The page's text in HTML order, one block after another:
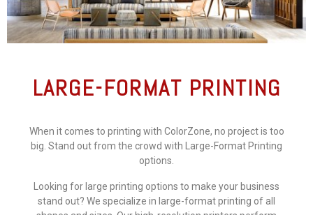
LARGE-FORMAT PRINTING
When it comes to printing with ColorZone, no project is too
big. Stand out from the crowd with Large-Format Printing
options.
Looking for large printing options to make your business
stand out? We specialize in large-format printing of all